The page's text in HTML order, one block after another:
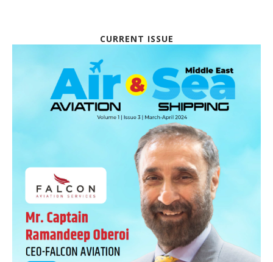
CURRENT ISSUE